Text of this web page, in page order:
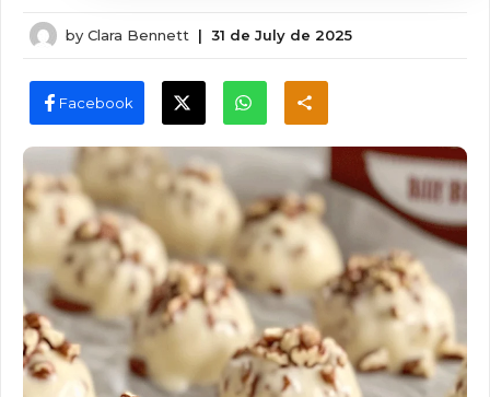
by Clara Bennett | 31 de July de 2025
Facebook